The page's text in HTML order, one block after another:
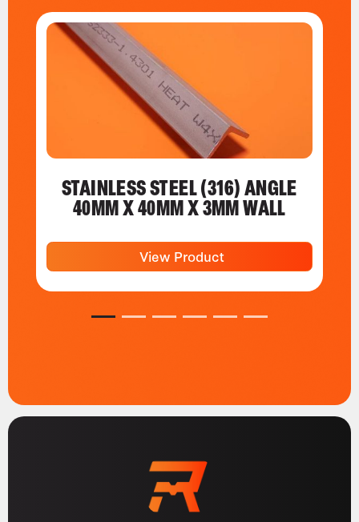
STAINLESS STEEL (316) ANGLE
40MM X 40MM X 3MM WALL
View Product
1 2 3 4 5 6